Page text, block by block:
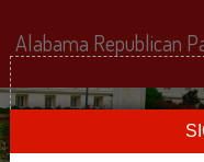
Alabama Republican